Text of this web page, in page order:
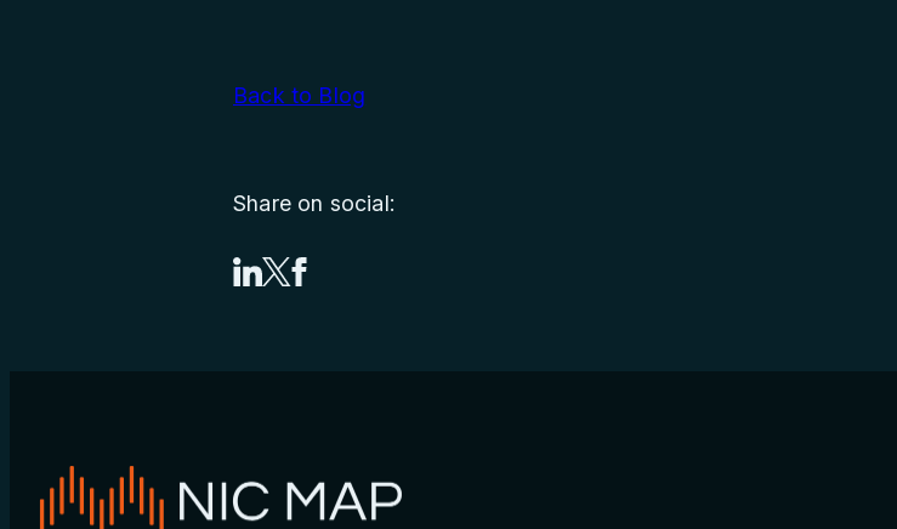
Back to Blog
Share on social:
Share on LinkedIn
Share on X
Share on Facebook